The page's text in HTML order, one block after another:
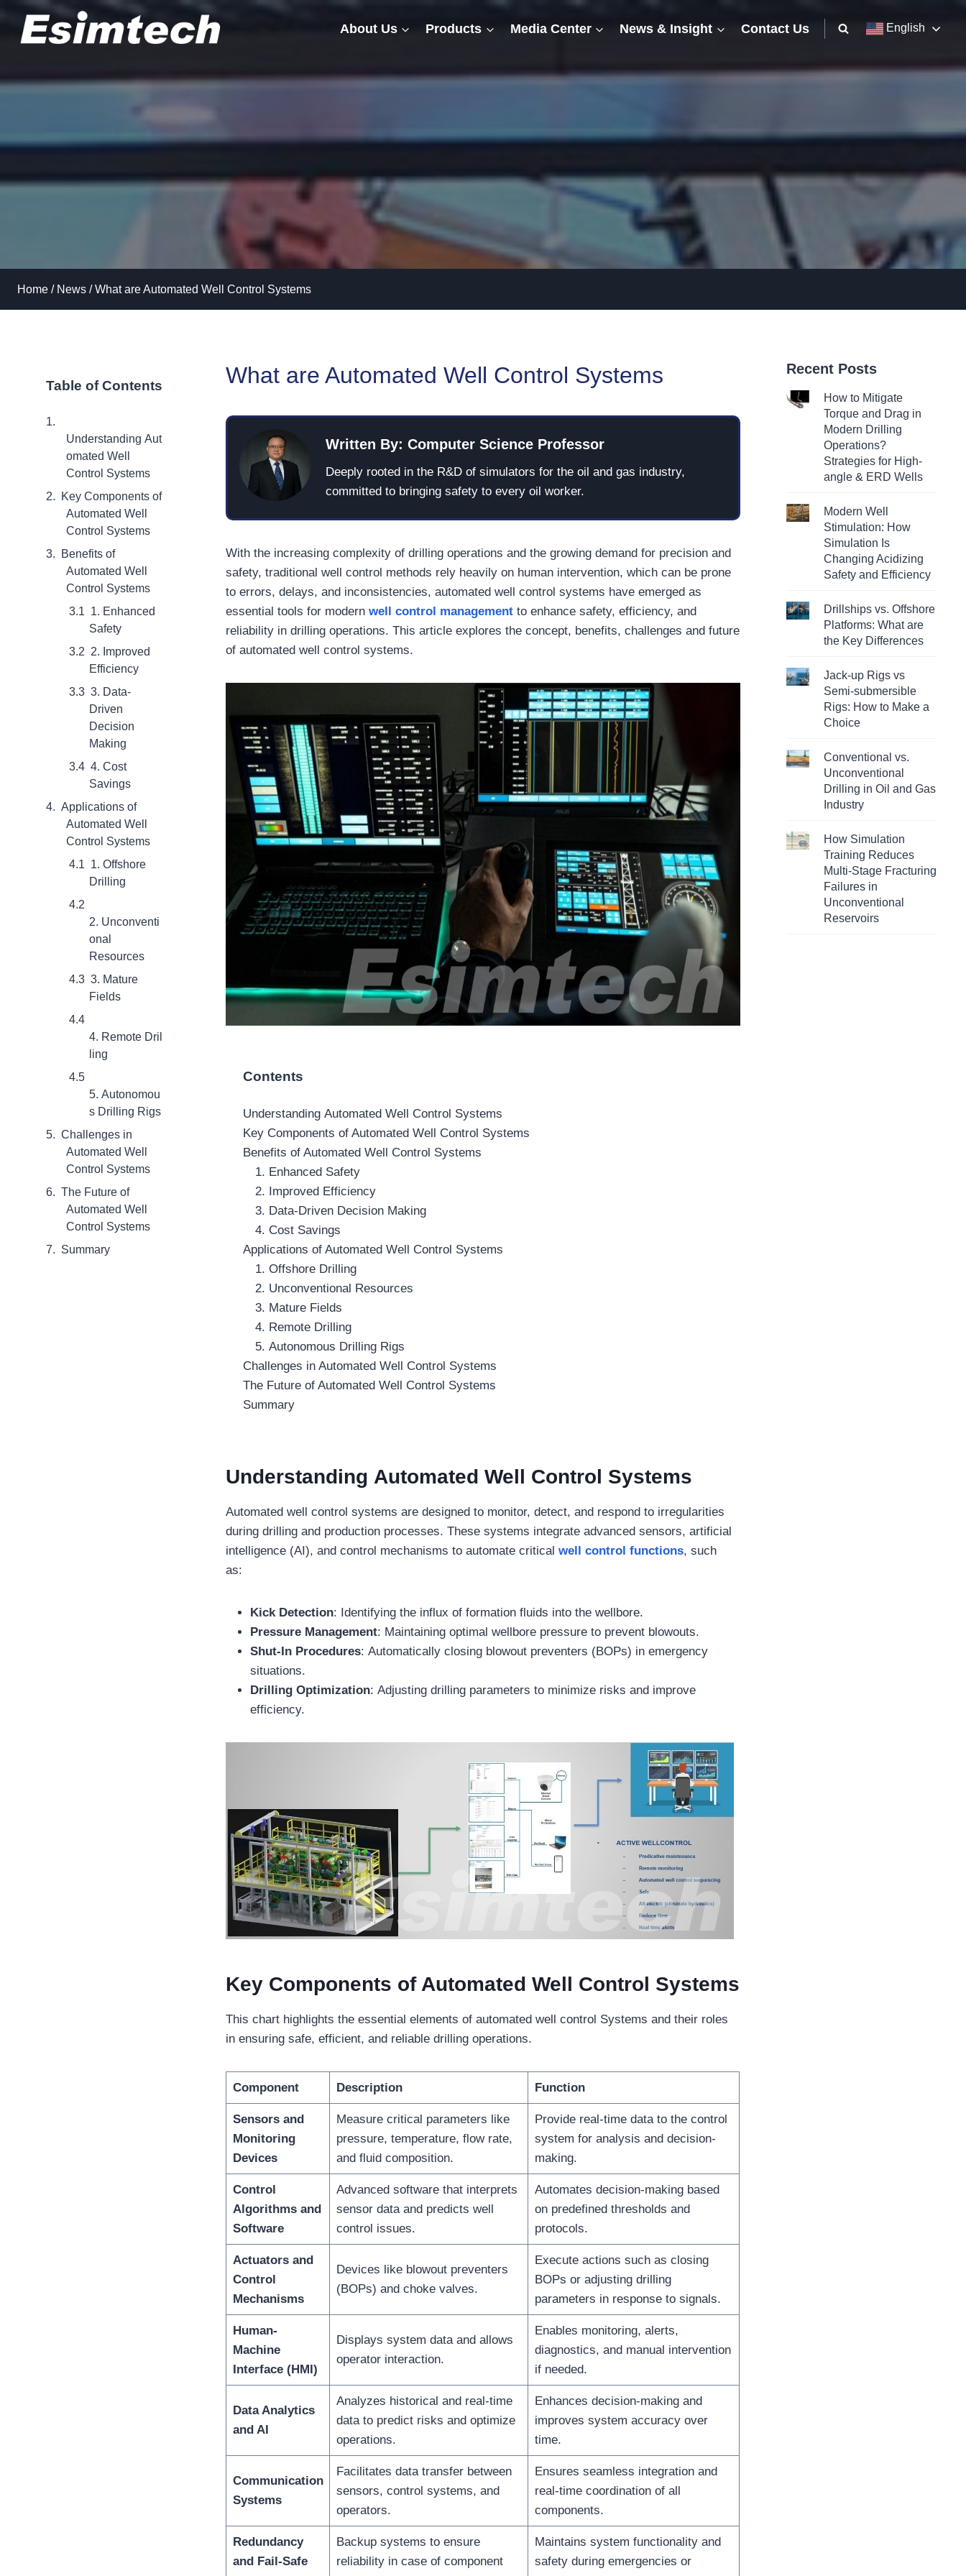
content
About Us Products Media Center News & Insight Contact Us English
Home / News / What are Automated Well Control Systems
Table of Contents
Understanding Aut
omated Well
Control Systems
Key Components of
Automated Well
Control Systems
Benefits of
Automated Well
Control Systems
1. Enhanced
Safety
2. Improved
Efficiency
3. Data-
Driven
Decision
Making
4. Cost
Savings
Applications of
Automated Well
Control Systems
1. Offshore
Drilling
2. Unconventi
onal
Resources
3. Mature
Fields
4. Remote Dril
ling
5. Autonomou
s Drilling Rigs
Challenges in
Automated Well
Control Systems
The Future of
Automated Well
Control Systems
Summary
What are Automated Well Control Systems
Written By: Computer Science Professor
Deeply rooted in the R&D of simulators for the oil and gas industry,
committed to bringing safety to every oil worker.
With the increasing complexity of drilling operations and the growing demand for precision and
safety, traditional well control methods rely heavily on human intervention, which can be prone
to errors, delays, and inconsistencies, automated well control systems have emerged as
essential tools for modernwell control management to enhance safety, efficiency, and
reliability in drilling operations. This article explores the concept, benefits, challenges and future
of automated well control systems.
Contents
Understanding Automated Well Control Systems
Key Components of Automated Well Control Systems
Benefits of Automated Well Control Systems
1. Enhanced Safety
2. Improved Efficiency
3. Data-Driven Decision Making
4. Cost Savings
Applications of Automated Well Control Systems
1. Offshore Drilling
2. Unconventional Resources
3. Mature Fields
4. Remote Drilling
5. Autonomous Drilling Rigs
Challenges in Automated Well Control Systems
The Future of Automated Well Control Systems
Summary
Understanding Automated Well Control Systems
Automated well control systems are designed to monitor, detect, and respond to irregularities
during drilling and production processes. These systems integrate advanced sensors, artificial
intelligence (AI), and control mechanisms to automate criticalwell control functions, such
as:
Kick Detection: Identifying the influx of formation fluids into the wellbore.
Pressure Management: Maintaining optimal wellbore pressure to prevent blowouts.
Shut-In Procedures: Automatically closing blowout preventers (BOPs) in emergency
situations.
Drilling Optimization: Adjusting drilling parameters to minimize risks and improve
efficiency.
Key Components of Automated Well Control Systems
This chart highlights the essential elements of automated well control Systems and their roles
in ensuring safe, efficient, and reliable drilling operations.
Component Description Function
Sensors and
Monitoring
Devices
Measure critical parameters like
pressure, temperature, flow rate,
and fluid composition.
Provide real-time data to the control
system for analysis and decision-
making.
Control
Algorithms and
Software
Advanced software that interprets
sensor data and predicts well
control issues.
Automates decision-making based
on predefined thresholds and
protocols.
Actuators and
Control
Mechanisms
Devices like blowout preventers
(BOPs) and choke valves.
Execute actions such as closing
BOPs or adjusting drilling
parameters in response to signals.
Human-
Machine
Interface (HMI)
Displays system data and allows
operator interaction.
Enables monitoring, alerts,
diagnostics, and manual intervention
if needed.
Data Analytics
and AI
Analyzes historical and real-time
data to predict risks and optimize
operations.
Enhances decision-making and
improves system accuracy over
time.
Communication
Systems
Facilitates data transfer between
sensors, control systems, and
operators.
Ensures seamless integration and
real-time coordination of all
components.
Redundancy
and Fail-Safe
Backup systems to ensure
reliability in case of component
Maintains system functionality and
safety during emergencies or
Recent Posts
How to Mitigate
Torque and Drag in
Modern Drilling
Operations?
Strategies for High-
angle & ERD Wells
Modern Well
Stimulation: How
Simulation Is
Changing Acidizing
Safety and Efficiency
Drillships vs. Offshore
Platforms: What are
the Key Differences
Jack-up Rigs vs
Semi-submersible
Rigs: How to Make a
Choice
Conventional vs.
Unconventional
Drilling in Oil and Gas
Industry
How Simulation
Training Reduces
Multi-Stage Fracturing
Failures in
Unconventional
Reservoirs